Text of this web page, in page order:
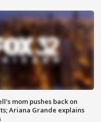
mom pushes back on
Ariana Grande explains